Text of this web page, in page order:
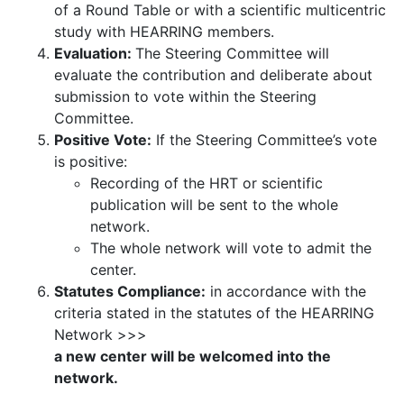
of a Round Table or with a scientific multicentric
study with HEARRING members.
Evaluation: The Steering Committee will
evaluate the contribution and deliberate about
submission to vote within the Steering
Committee.
Positive Vote: If the Steering Committee’s vote
is positive:
Recording of the HRT or scientific
publication will be sent to the whole
network.
The whole network will vote to admit the
center.
Statutes Compliance: in accordance with the
criteria stated in the statutes of the HEARRING
Network >>>
a new center will be welcomed into the
network.